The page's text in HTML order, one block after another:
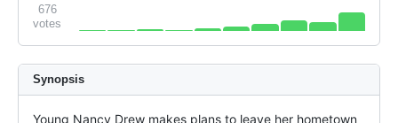
676
votes
Synopsis
Young Nancy Drew makes plans to leave her hometown